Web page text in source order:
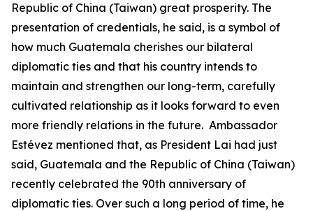
Republic of China (Taiwan) great prosperity. The
presentation of credentials, he said, is a symbol of
how much Guatemala cherishes our bilateral
diplomatic ties and that his country intends to
maintain and strengthen our long-term, carefully
cultivated relationship as it looks forward to even
more friendly relations in the future. Ambassador
Estévez mentioned that, as President Lai had just
said, Guatemala and the Republic of China (Taiwan)
recently celebrated the 90th anniversary of
diplomatic ties. Over such a long period of time, he